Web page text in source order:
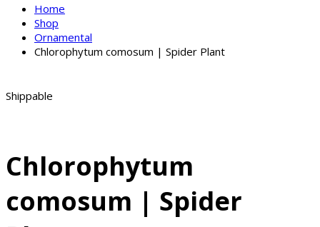
Home
Shop
Ornamental
Chlorophytum comosum | Spider Plant
Shippable
Chlorophytum
comosum | Spider